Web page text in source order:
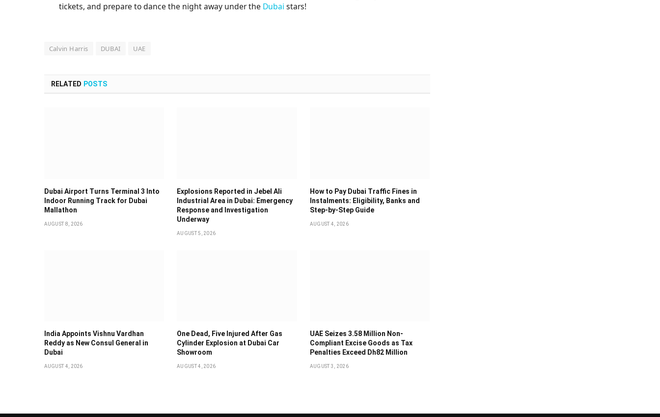
tickets, and prepare to dance the night away under the Dubai stars!
Calvin Harris DUBAI UAE
RELATED POSTS
Dubai Airport Turns Terminal 3 Into
Indoor Running Track for Dubai
Mallathon
AUGUST 8, 2026
Explosions Reported in Jebel Ali
Industrial Area in Dubai: Emergency
Response and Investigation
Underway
AUGUST 5, 2026
How to Pay Dubai Traffic Fines in
Instalments: Eligibility, Banks and
Step-by-Step Guide
AUGUST 4, 2026
India Appoints Vishnu Vardhan
Reddy as New Consul General in
Dubai
AUGUST 4, 2026
One Dead, Five Injured After Gas
Cylinder Explosion at Dubai Car
Showroom
AUGUST 4, 2026
UAE Seizes 3.58 Million Non-
Compliant Excise Goods as Tax
Penalties Exceed Dh82 Million
AUGUST 3, 2026